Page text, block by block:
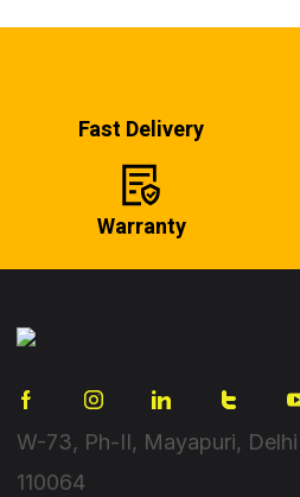
Fast Delivery
Warranty
W-73, Ph-II, Mayapuri, Delhi
110064